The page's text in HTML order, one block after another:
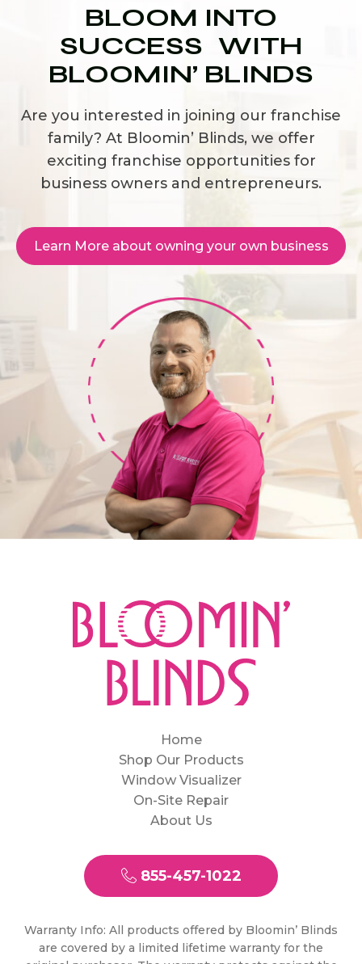
BLOOM INTO
SUCCESS WITH
BLOOMIN’ BLINDS
Are you interested in joining our franchise
family? At Bloomin’ Blinds, we offer
exciting franchise opportunities for
business owners and entrepreneurs.
Learn More about owning your own business
Home
Shop Our Products
Window Visualizer
On-Site Repair
About Us
855-457-1022
Warranty Info: All products offered by Bloomin’ Blinds
are covered by a limited lifetime warranty for the